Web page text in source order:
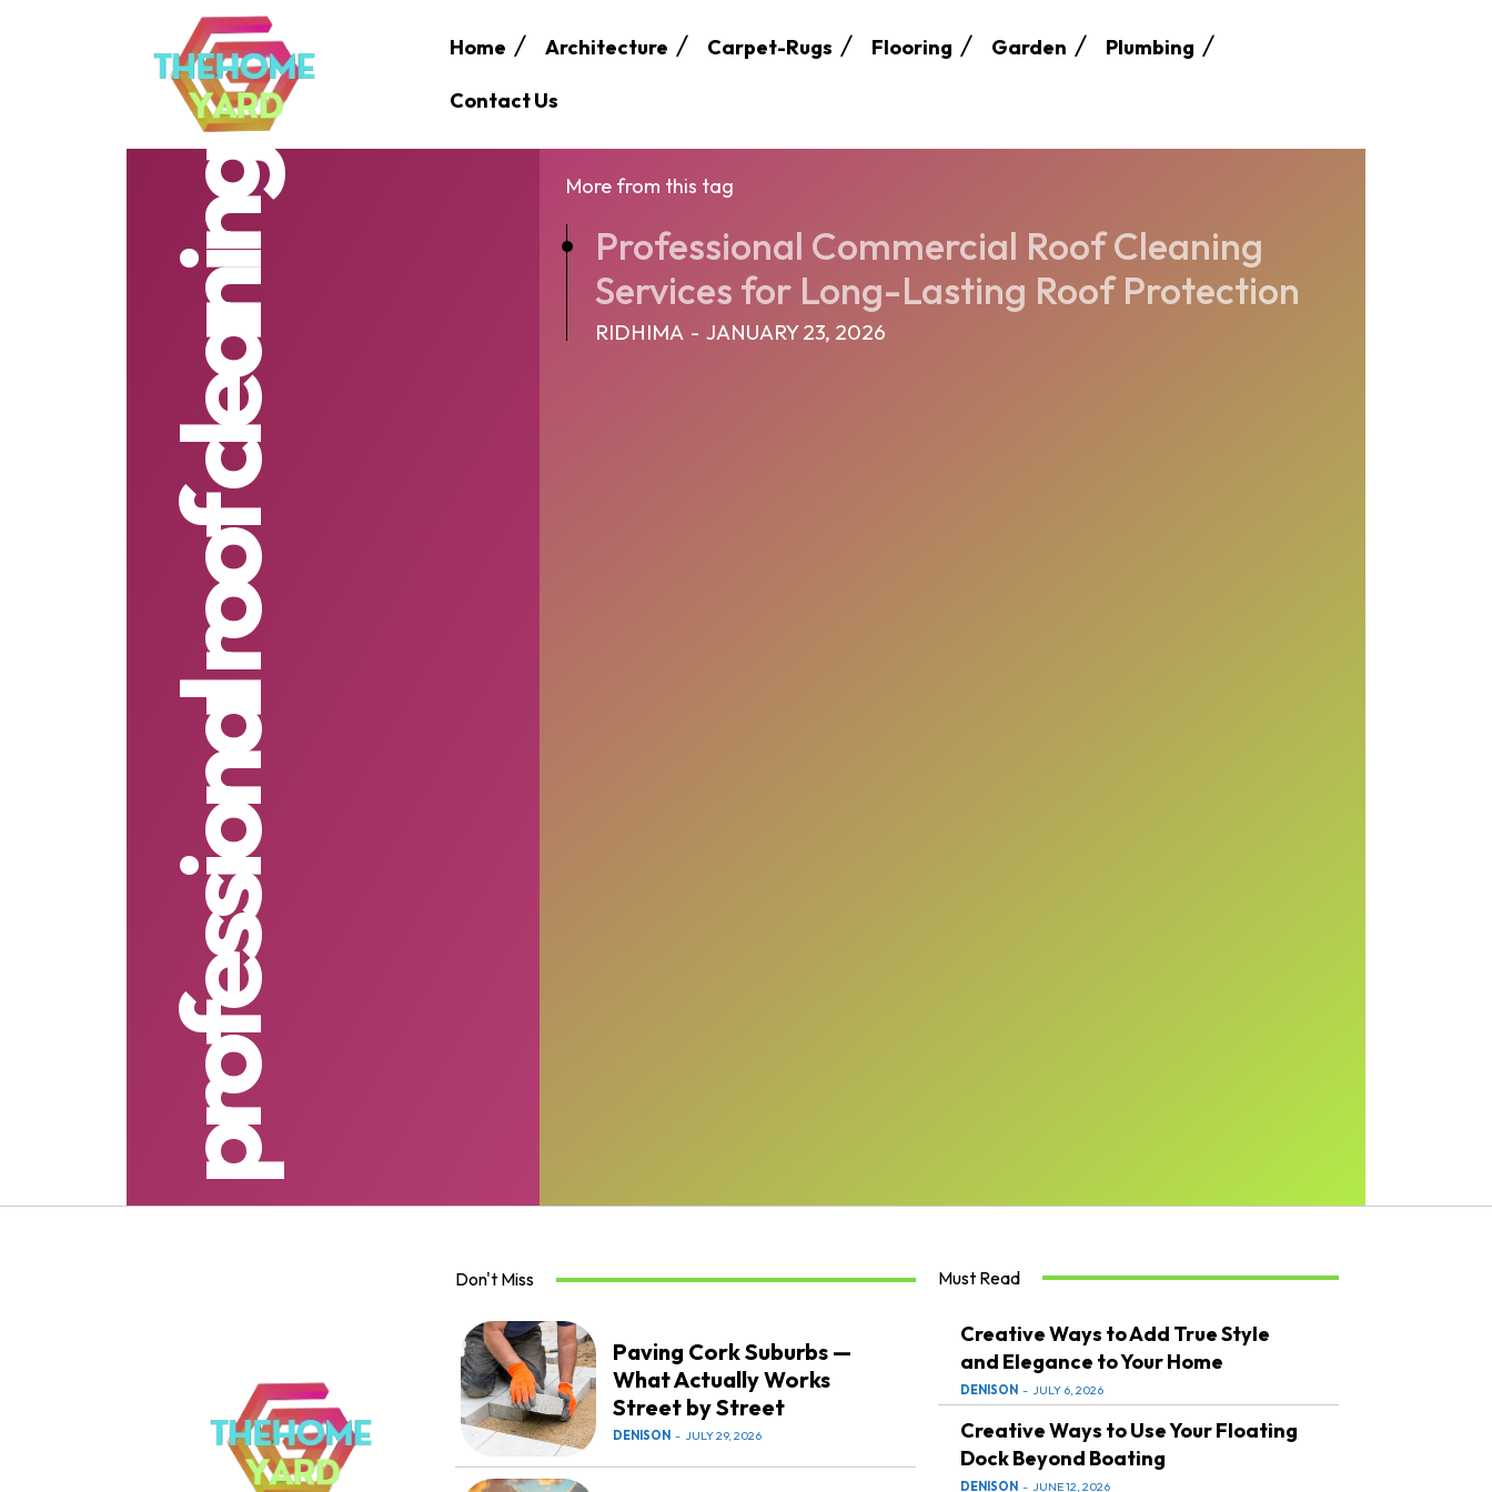
Home Architecture Carpet-Rugs Flooring Garden Plumbing
Contact Us
professional roof cleaning More from this tag
Professional Commercial Roof Cleaning
Services for Long-Lasting Roof Protection
RIDHIMA - JANUARY 23, 2026
Don't Miss
Paving Cork Suburbs —
What Actually Works
Street by Street
DENISON - JULY 29, 2026
Must Read
Creative Ways to Add True Style
and Elegance to Your Home
DENISON - JULY 6, 2026
Creative Ways to Use Your Floating
Dock Beyond Boating
DENISON - JUNE 12, 2026